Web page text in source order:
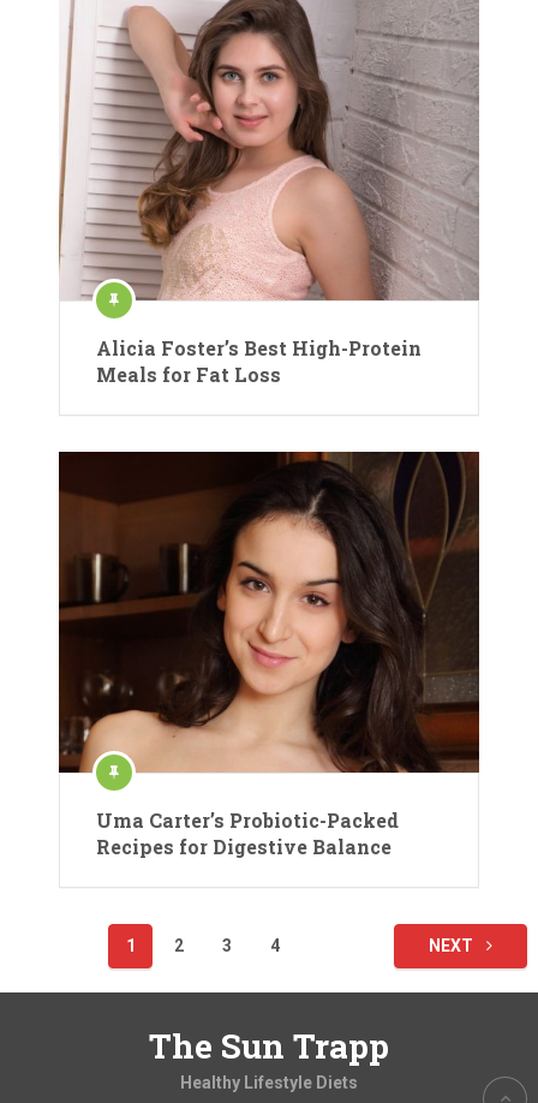
Alicia Foster’s Best High-Protein
Meals for Fat Loss
Uma Carter’s Probiotic-Packed
Recipes for Digestive Balance
pagination
1 2 3 4 NEXT
The Sun Trapp
Healthy Lifestyle Diets